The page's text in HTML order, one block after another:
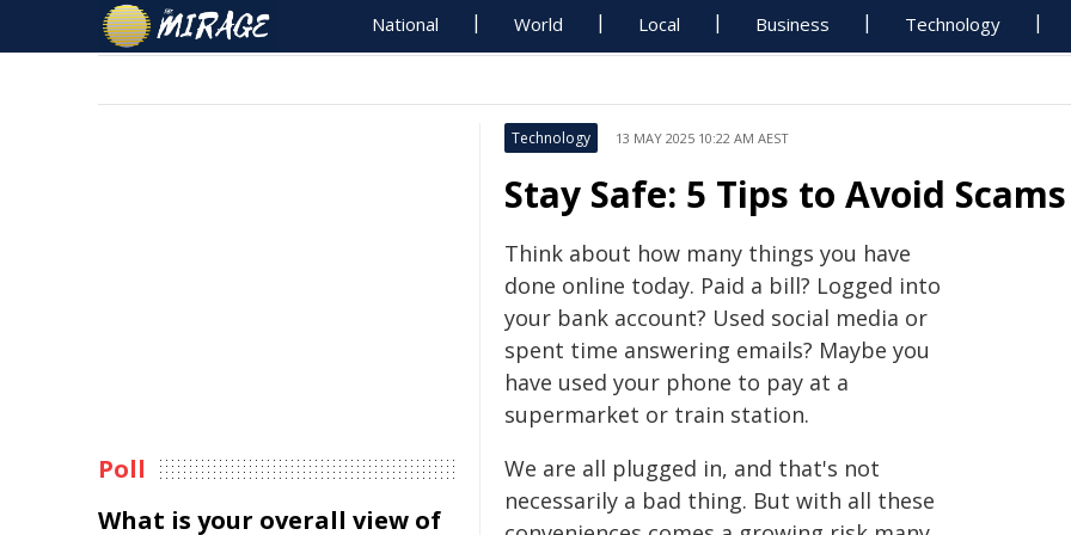
National World Local Business Technology
Technology 13 MAY 2025 10:22 AM AEST
Stay Safe: 5 Tips to Avoid Scams
Think about how many things you have
done online today. Paid a bill? Logged into
your bank account? Used social media or
spent time answering emails? Maybe you
have used your phone to pay at a
supermarket or train station.
We are all plugged in, and that's not
necessarily a bad thing. But with all these
Poll
What is your overall view of